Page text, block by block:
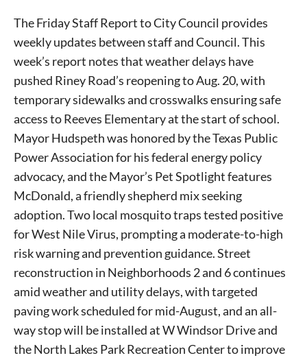
The Friday Staff Report to City Council provides
weekly updates between staff and Council. This
week’s report notes that weather delays have
pushed Riney Road’s reopening to Aug. 20, with
temporary sidewalks and crosswalks ensuring safe
access to Reeves Elementary at the start of school.
Mayor Hudspeth was honored by the Texas Public
Power Association for his federal energy policy
advocacy, and the Mayor’s Pet Spotlight features
McDonald, a friendly shepherd mix seeking
adoption. Two local mosquito traps tested positive
for West Nile Virus, prompting a moderate-to-high
risk warning and prevention guidance. Street
reconstruction in Neighborhoods 2 and 6 continues
amid weather and utility delays, with targeted
paving work scheduled for mid-August, and an all-
way stop will be installed at W Windsor Drive and
the North Lakes Park Recreation Center to improve